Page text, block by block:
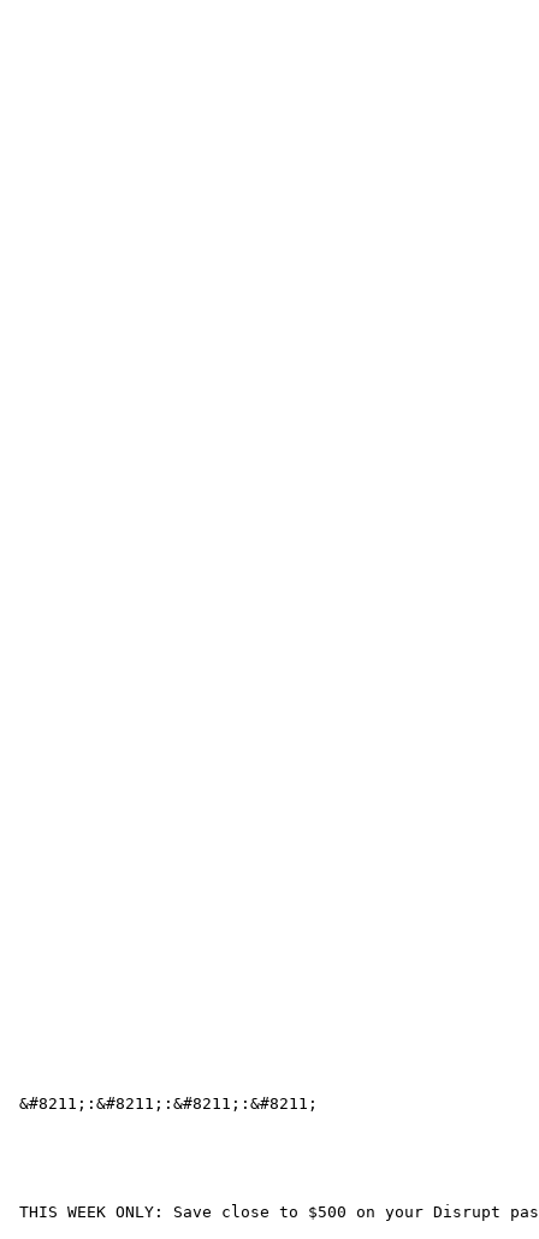
&#8211;:&#8211;:&#8211;:&#8211;
THIS WEEK ONLY: Save close to $500 on your